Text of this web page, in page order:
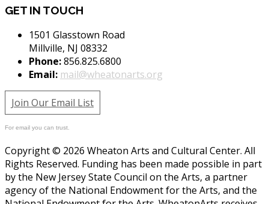
GET IN TOUCH
1501 Glasstown Road
Millville, NJ 08332
Phone:856.825.6800
Email: mail@wheatonarts.org
Join Our Email List
For email you can trust.
Copyright © 2026 Wheaton Arts and Cultural Center. All
Rights Reserved. Funding has been made possible in part
by the New Jersey State Council on the Arts, a partner
agency of the National Endowment for the Arts, and the